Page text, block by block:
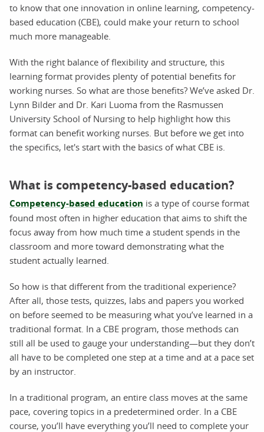
to know that one innovation in online learning, competency-
based education (CBE), could make your return to school
much more manageable.
With the right balance of flexibility and structure, this
learning format provides plenty of potential benefits for
working nurses. So what are those benefits? We’ve asked Dr.
Lynn Bilder and Dr. Kari Luoma from the Rasmussen
University School of Nursing to help highlight how this
format can benefit working nurses. But before we get into
the specifics, let's start with the basics of what CBE is.
What is competency-based education?
Competency-based education is a type of course format
found most often in higher education that aims to shift the
focus away from how much time a student spends in the
classroom and more toward demonstrating what the
student actually learned.
So how is that different from the traditional experience?
After all, those tests, quizzes, labs and papers you worked
on before seemed to be measuring what you’ve learned in a
traditional format. In a CBE program, those methods can
still all be used to gauge your understanding—but they don’t
all have to be completed one step at a time and at a pace set
by an instructor.
In a traditional program, an entire class moves at the same
pace, covering topics in a predetermined order. In a CBE
course, you’ll have everything you’ll need to complete your